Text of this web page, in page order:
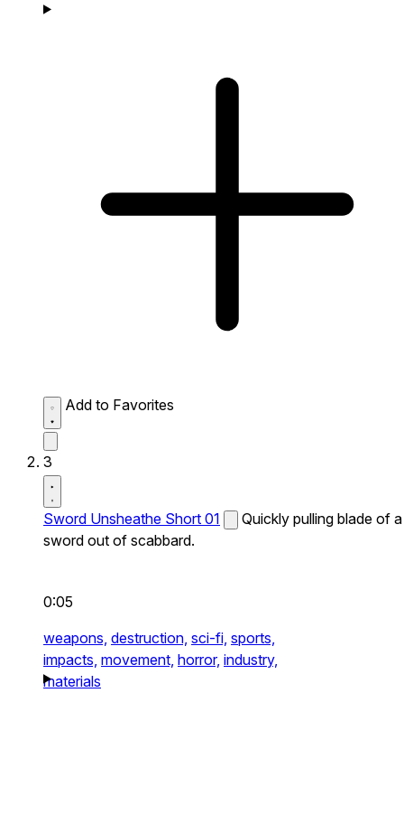
Add to Favorites
3
Sword Unsheathe Short 01
Quickly pulling blade of a
sword out of scabbard.
0:05
weapons, destruction, sci-fi, sports,
impacts, movement, horror, industry,
materials